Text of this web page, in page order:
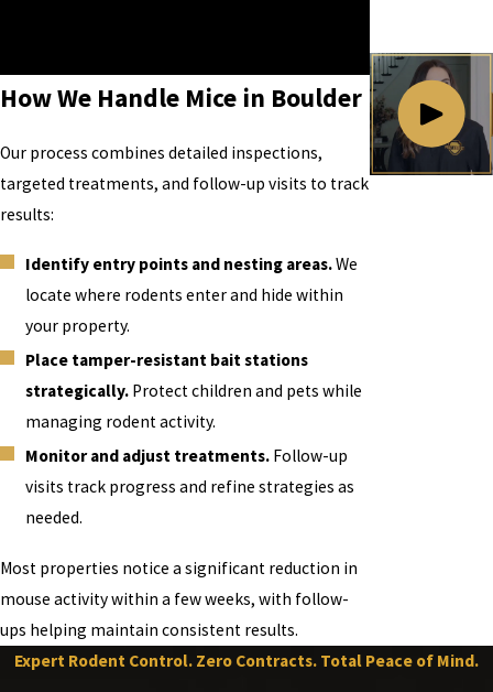
How We Handle Mice in Boulder
Our process combines detailed inspections,
targeted treatments, and follow-up visits to track
results:
Identify entry points and nesting areas.We
locate where rodents enter and hide within
your property.
Place tamper-resistant bait stations
strategically. Protect children and pets while
managing rodent activity.
Monitor and adjust treatments. Follow-up
visits track progress and refine strategies as
needed.
Most properties notice a significant reduction in
mouse activity within a few weeks, with follow-
ups helping maintain consistent results.
Expert Rodent Control. Zero Contracts. Total Peace of Mind.